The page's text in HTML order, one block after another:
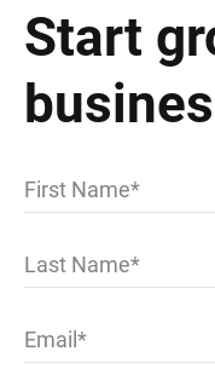
Start
First Name
Last Name
Email